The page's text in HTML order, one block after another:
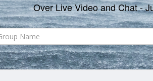
Over Live Video and Chat -